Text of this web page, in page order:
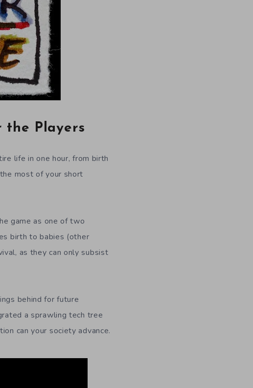
the Players
life in one hour, from birth
most of your short
game as one of two
birth to babies (other
as they can only subsist
behind for future
a sprawling tech tree
can your society advance.